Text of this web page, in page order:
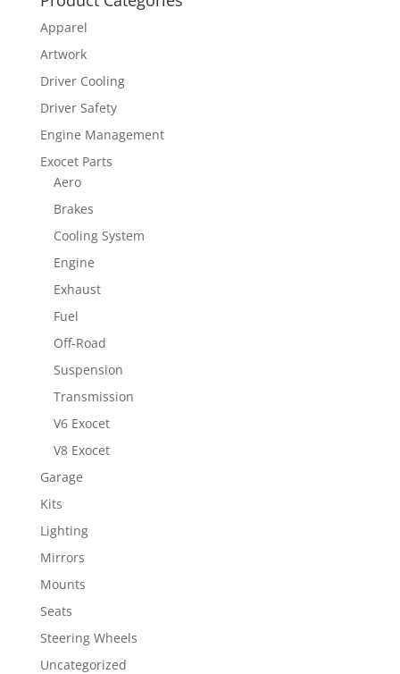
Apparel
Artwork
Driver Cooling
Driver Safety
Engine Management
Exocet Parts
Aero
Brakes
Cooling System
Engine
Exhaust
Fuel
Off-Road
Suspension
Transmission
V6 Exocet
V8 Exocet
Garage
Kits
Lighting
Mirrors
Mounts
Seats
Steering Wheels
Uncategorized